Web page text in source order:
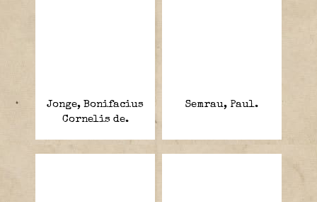
Jonge, Bonifacius
Cornelis de.
Semrau, Paul.